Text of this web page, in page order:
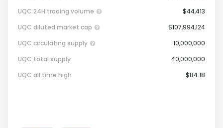
Circulating Supply.
UQC 24H trading volume
$44,413
UQC diluted market cap
$107,994,124
UQC circulating supply
10,000,000
UQC total supply
40,000,000
UQC all time high
$84.18